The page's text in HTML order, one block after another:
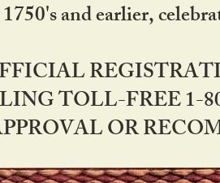
and earlier,
TOLL-FREE 1-
OR